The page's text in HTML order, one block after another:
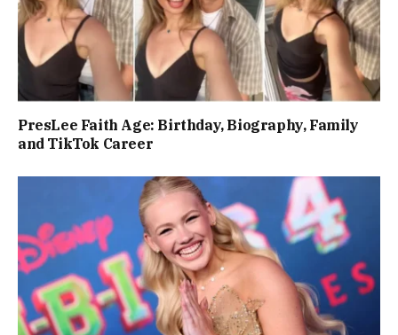
PresLee Faith Age: Birthday, Biography, Family
and TikTok Career